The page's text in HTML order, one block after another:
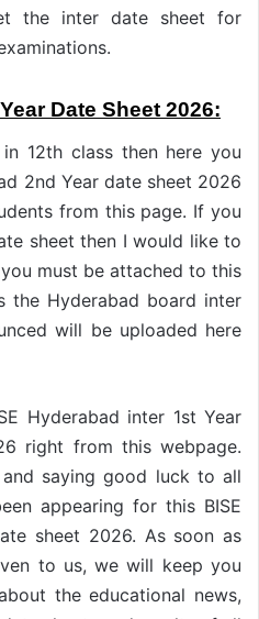
the inter date sheet for
Date Sheet 2026:
12th class then here you
2nd Year date sheet 2026
from this page. If you
sheet then I would like to
must be attached to this
the Hyderabad board inter
will be uploaded here
Hyderabad inter 1st Year
right from this webpage.
saying good luck to all
appearing for this BISE
sheet 2026. As soon as
to us, we will keep you
the educational news,